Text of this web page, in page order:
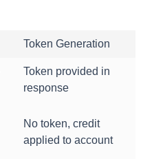
Token Generation
Token provided in
response
No token, credit
applied to account